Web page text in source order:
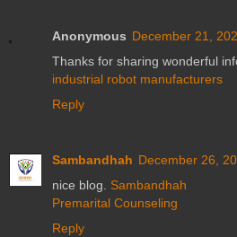
Anonymous December 21,
Thanks for sharing wonderful
industrial robot manufacturers
Reply
Sambandhah December 26,
nice blog. Sambandhah
Premarital Counseling
Reply